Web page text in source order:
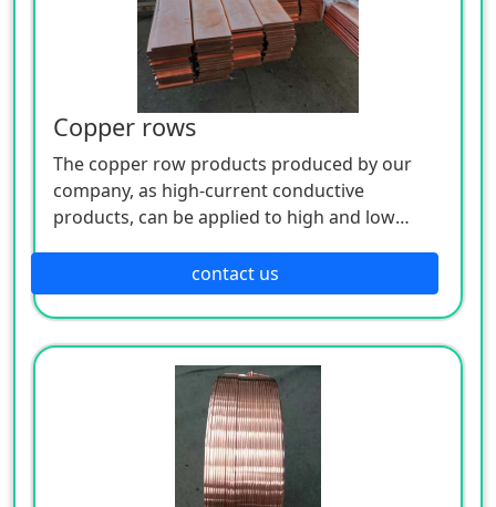
Copper rows
The copper row products produced by our
company, as high-current conductive
products, can be applied to high and low
complete sets of distribution cabinets,
busways and other electrical engineering, and
are also widely used in metal smelting,
electrochemical plating, chemical caustic soda
and other super current electrolytic smelting
contact us